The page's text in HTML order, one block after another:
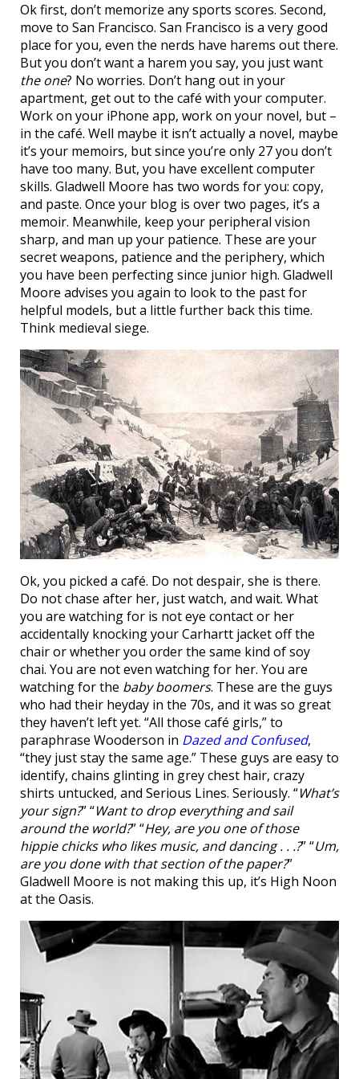
Ok first, don’t memorize any sports scores. Second,
move to San Francisco. San Francisco is a very good
place for you, even the nerds have harems out there.
But you don’t want a harem you say, you just want
the one? No worries. Don’t hang out in your
apartment, get out to the café with your computer.
Work on your iPhone app, work on your novel, but –
in the café. Well maybe it isn’t actually a novel, maybe
it’s your memoirs, but since you’re only 27 you don’t
have too many. But, you have excellent computer
skills. Gladwell Moore has two words for you: copy,
and paste. Once your blog is over two pages, it’s a
memoir. Meanwhile, keep your peripheral vision
sharp, and man up your patience. These are your
secret weapons, patience and the periphery, which
you have been perfecting since junior high. Gladwell
Moore advises you again to look to the past for
helpful models, but a little further back this time.
Think medieval siege.
Ok, you picked a café. Do not despair, she is there.
Do not chase after her, just watch, and wait. What
you are watching for is not eye contact or her
accidentally knocking your Carhartt jacket off the
chair or whether you order the same kind of soy
chai. You are not even watching for her. You are
watching for the baby boomers. These are the guys
who had their heyday in the 70s, and it was so great
they haven’t left yet. “All those café girls,” to
paraphrase Wooderson in Dazed and Confused,
“they just stay the same age.” These guys are easy to
identify, chains glinting in grey chest hair, crazy
shirts untucked, and Serious Lines. Seriously. “What’s
your sign?” “Want to drop everything and sail
around the world?” “Hey, are you one of those
hippie chicks who likes music, and dancing . . .?” “Um,
are you done with that section of the paper?”
Gladwell Moore is not making this up, it’s High Noon
at the Oasis.